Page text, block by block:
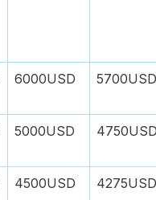
6000USD 5700USD
5000USD
4500USD 4275USD